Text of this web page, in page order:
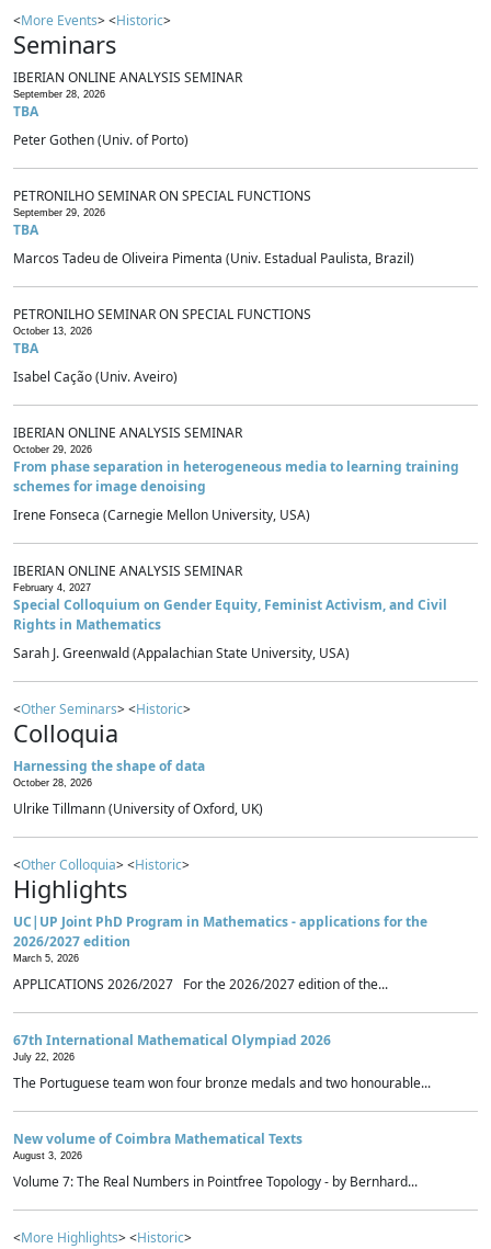
<More Events> <Historic>
Seminars
IBERIAN ONLINE ANALYSIS SEMINAR
September 28, 2026
TBA
Peter Gothen (Univ. of Porto)
PETRONILHO SEMINAR ON SPECIAL FUNCTIONS
September 29, 2026
TBA
Marcos Tadeu de Oliveira Pimenta (Univ. Estadual Paulista, Brazil)
PETRONILHO SEMINAR ON SPECIAL FUNCTIONS
October 13, 2026
TBA
Isabel Cação (Univ. Aveiro)
IBERIAN ONLINE ANALYSIS SEMINAR
October 29, 2026
From phase separation in heterogeneous media to learning training
schemes for image denoising
Irene Fonseca (Carnegie Mellon University, USA)
IBERIAN ONLINE ANALYSIS SEMINAR
February 4, 2027
Special Colloquium on Gender Equity, Feminist Activism, and Civil
Rights in Mathematics
Sarah J. Greenwald (Appalachian State University, USA)
<Other Seminars> <Historic>
Colloquia
Harnessing the shape of data
October 28, 2026
Ulrike Tillmann (University of Oxford, UK)
<Other Colloquia> <Historic>
Highlights
UC|UP Joint PhD Program in Mathematics - applications for the
2026/2027 edition
March 5, 2026
APPLICATIONS 2026/2027 For the 2026/2027 edition of the...
67th International Mathematical Olympiad 2026
July 22, 2026
The Portuguese team won four bronze medals and two honourable...
New volume of Coimbra Mathematical Texts
August 3, 2026
Volume 7: The Real Numbers in Pointfree Topology - by Bernhard...
<More Highlights> <Historic>